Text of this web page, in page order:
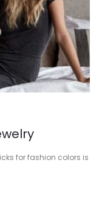
for fashion colors is